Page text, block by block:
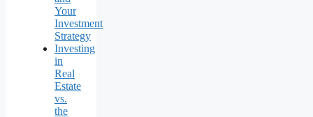
Your
Investment
Strategy
Investing
in
Real
Estate
vs.
the